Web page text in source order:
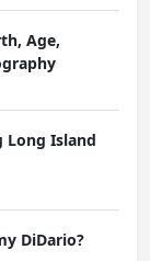
Age,
Long Island
DiDario?